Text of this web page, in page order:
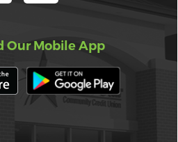
Our Mobile App